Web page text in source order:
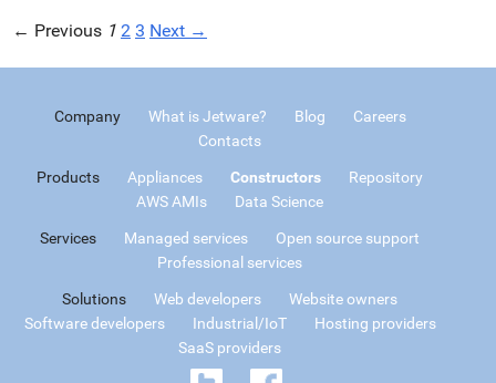
← Previous 1 2 3 Next →
Company What is Jetware? Blog
Careers
Contacts
Products Appliances Constructors
Repository
AWS AMIs
Data Science
Services Managed services
Open source support
Professional services
Solutions Web developers
Website owners
Software developers
Industrial/IoT
Hosting providers
SaaS providers